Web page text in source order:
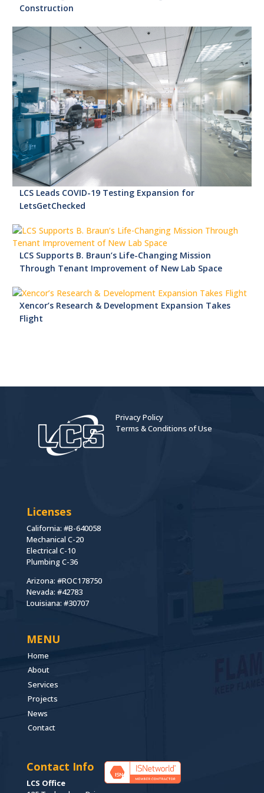
Construction
LCS Leads COVID-19 Testing Expansion for
LetsGetChecked
LCS Supports B. Braun’s Life-Changing Mission
Through Tenant Improvement of New Lab Space
Xencor’s Research & Development Expansion Takes
Flight
Privacy Policy
Terms & Conditions of Use
Licenses
California: #B-640058
Mechanical C-20
Electrical C-10
Plumbing C-36
Arizona: #ROC178750
Nevada: #42783
Louisiana: #30707
MENU
Home
About
Services
Projects
News
Contact
Contact Info
LCS Office